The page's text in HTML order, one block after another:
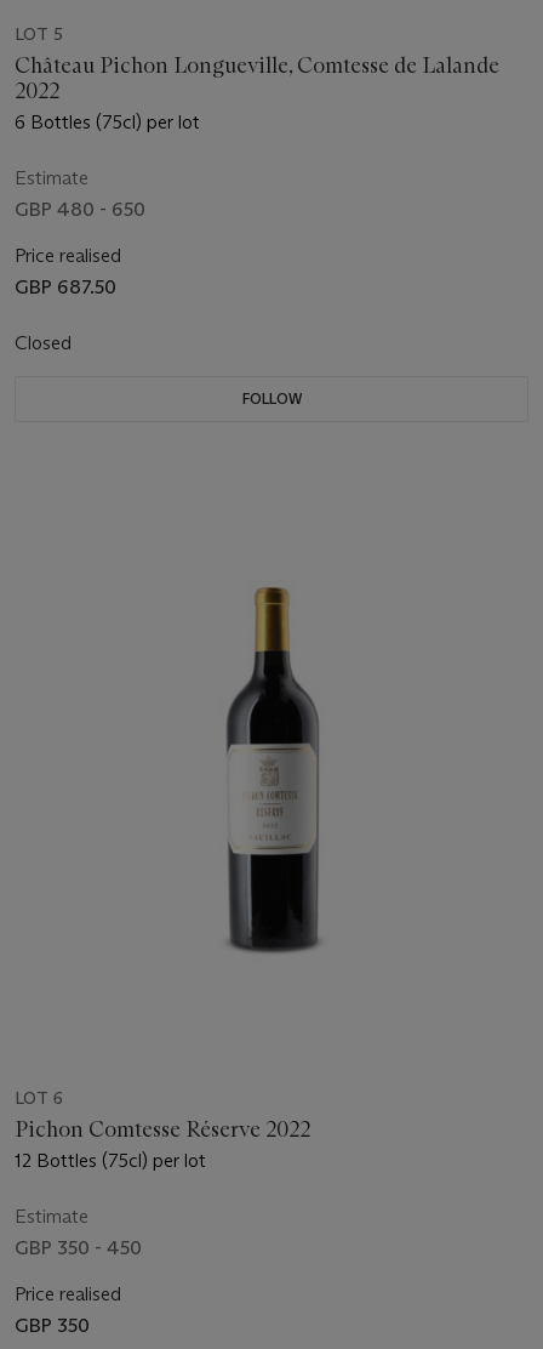
LOT 5
Château Pichon Longueville, Comtesse de Lalande
2022
6 Bottles (75cl) per lot
Estimate
GBP 480 - 650
Price realised
GBP 687.50
Closed
FOLLOW
LOT 6
Pichon Comtesse Réserve 2022
12 Bottles (75cl) per lot
Estimate
GBP 350 - 450
Price realised
GBP 350